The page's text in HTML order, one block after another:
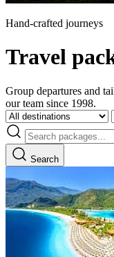
Hand-crafted journeys
Travel
Group departures and
our team since 1998.
Search